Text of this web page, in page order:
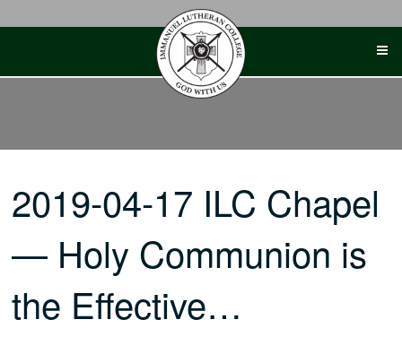
2019-04-17 ILC Chapel
— Holy Communion is
the Effective…